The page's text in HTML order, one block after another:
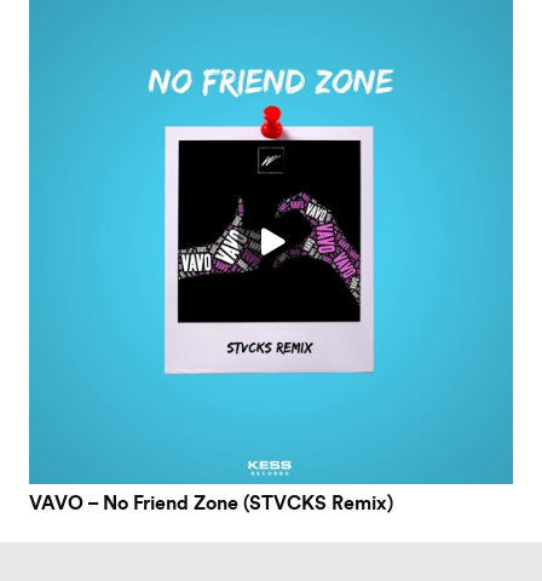
VAVO – No Friend Zone (STVCKS Remix)